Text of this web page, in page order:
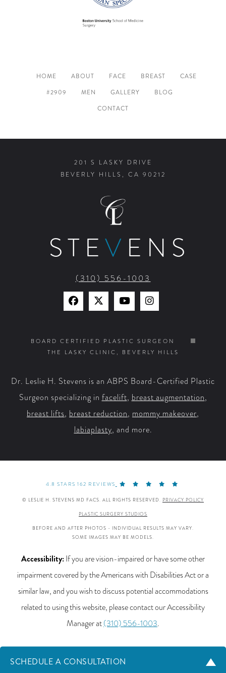
HOME ABOUT FACE BREAST
CASE
#2909
MEN GALLERY
BLOG
CONTACT
201 S LASKY DRIVE
BEVERLY HILLS, CA 90212
STEV ENS
(310) 556-1003
Find
on
Facebook
Find
on
X
Watch
on
YouTube
Find
on
Instagram
BOARD CERTIFIED PLASTIC SURGEON
THE LASKY CLINIC, BEVERLY HILLS
Dr. Leslie H. Stevens is an ABPS Board-Certified Plastic
Surgeon specializing in facelift, breast augmentation,
breast lifts, breast reduction, mommy makeover,
labiaplasty, and more.
4.8 STARS 162 REVIEWS
© LESLIE H. STEVENS MD FACS. ALL RIGHTS RESERVED. PRIVACY POLICY
PLASTIC SURGERY STUDIOS
BEFORE AND AFTER PHOTOS - INDIVIDUAL RESULTS MAY VARY.
SOME IMAGES MAY BE MODELS.
Accessibility:If you are vision-impaired or have some other
impairment covered by the Americans with Disabilities Act or a
similar law, and you wish to discuss potential accommodations
related to using this website, please contact our Accessibility
Manager at(310) 556-1003.
SCHEDULE A CONSULTATION